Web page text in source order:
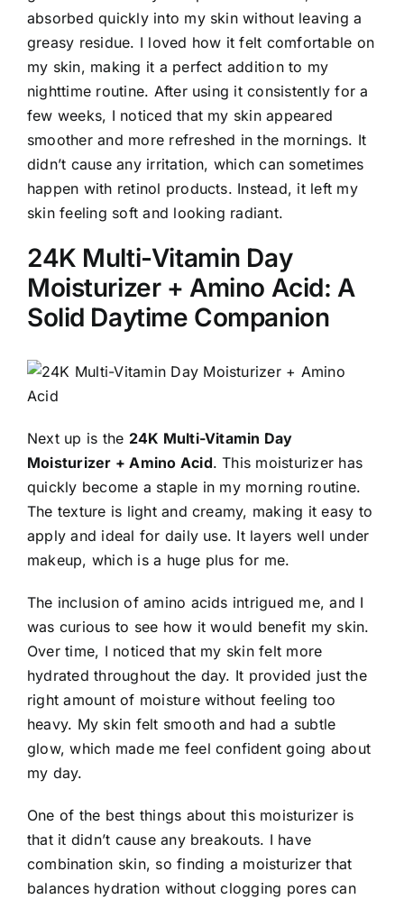
absorbed quickly into my skin without leaving a
greasy residue. I loved how it felt comfortable on
my skin, making it a perfect addition to my
nighttime routine. After using it consistently for a
few weeks, I noticed that my skin appeared
smoother and more refreshed in the mornings. It
didn’t cause any irritation, which can sometimes
happen with retinol products. Instead, it left my
skin feeling soft and looking radiant.
24K Multi-Vitamin Day
Moisturizer + Amino Acid: A
Solid Daytime Companion
Next up is the 24K Multi-Vitamin Day
Moisturizer + Amino Acid. This moisturizer has
quickly become a staple in my morning routine.
The texture is light and creamy, making it easy to
apply and ideal for daily use. It layers well under
makeup, which is a huge plus for me.
The inclusion of amino acids intrigued me, and I
was curious to see how it would benefit my skin.
Over time, I noticed that my skin felt more
hydrated throughout the day. It provided just the
right amount of moisture without feeling too
heavy. My skin felt smooth and had a subtle
glow, which made me feel confident going about
my day.
One of the best things about this moisturizer is
that it didn’t cause any breakouts. I have
combination skin, so finding a moisturizer that
balances hydration without clogging pores can